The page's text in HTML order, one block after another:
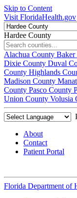
Skip to Content
Visit FloridaHealth.gov
Hardee County
Alachua County Baker
Dixie County Duval
County Highlands
Madison County
County Pasco County
Union County Volusia
About
Contact
Patient Portal
Florida Department of